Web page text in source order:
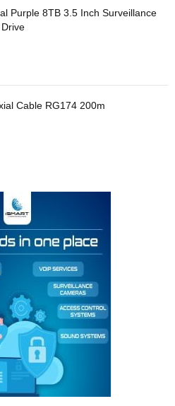
Purple 8TB 3.5 Inch Surveillance
Cable RG174 200m